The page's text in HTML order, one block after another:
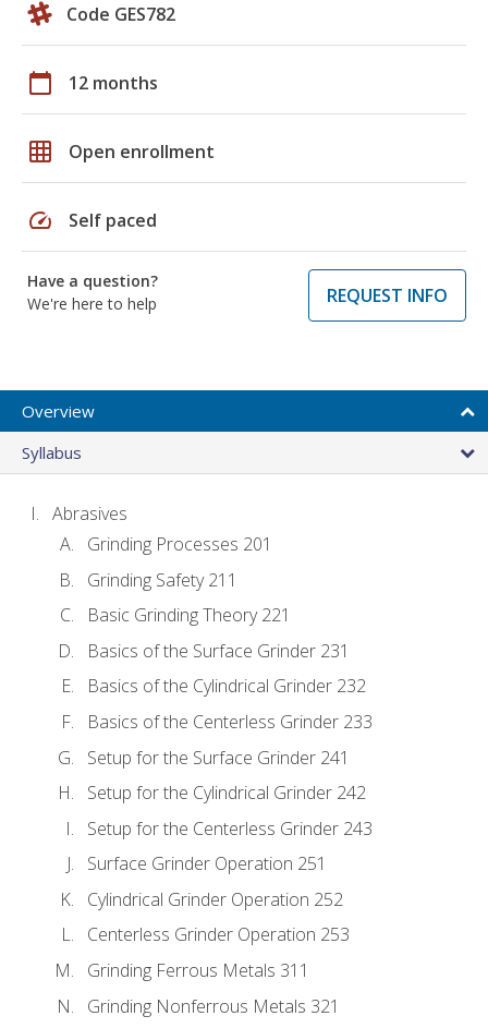
Code GES782
calendar_today 12 months
grid_on Open enrollment
speed Self paced
Have a question?
We're here to help
REQUEST INFO
Overview
Syllabus
Abrasives
Grinding Processes 201
Grinding Safety 211
Basic Grinding Theory 221
Basics of the Surface Grinder 231
Basics of the Cylindrical Grinder 232
Basics of the Centerless Grinder 233
Setup for the Surface Grinder 241
Setup for the Cylindrical Grinder 242
Setup for the Centerless Grinder 243
Surface Grinder Operation 251
Cylindrical Grinder Operation 252
Centerless Grinder Operation 253
Grinding Ferrous Metals 311
Grinding Nonferrous Metals 321